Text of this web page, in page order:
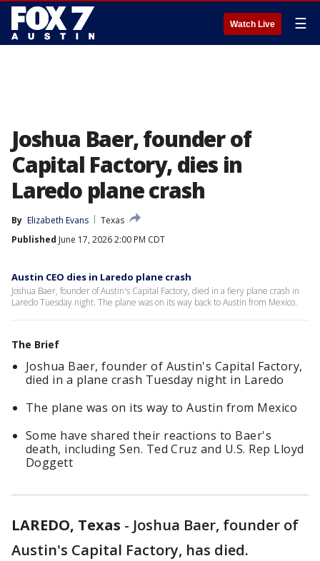
Watch Live ☰
Joshua Baer, founder of
Capital Factory, dies in
Laredo plane crash
By Elizabeth Evans
Texas
Published June 17, 2026 2:00 PM CDT
Austin CEO dies in Laredo plane crash
Joshua Baer, founder of Austin's Capital Factory, died in a fiery plane crash in
Laredo Tuesday night. The plane was on its way back to Austin from Mexico.
The Brief
Joshua Baer, founder of Austin's Capital Factory,
died in a plane crash Tuesday night in Laredo
The plane was on its way to Austin from Mexico
Some have shared their reactions to Baer's
death, including Sen. Ted Cruz and U.S. Rep Lloyd
Doggett
LAREDO, Texas - Joshua Baer, founder of
Austin's Capital Factory, has died.